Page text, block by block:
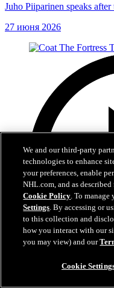
Juho Piiparinen speaks
27 июня 2026
We and our third-party
technologies to enhance
your preferences, enable
NHL.com, and as
Cookie Policy. To
Settings. By accessing or
to this collection and
how you interact with our
you may view) and our
Cookie